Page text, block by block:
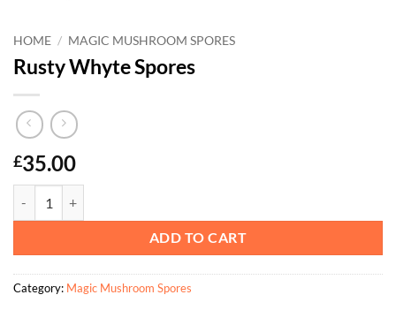
HOME / MAGIC MUSHROOM SPORES
Rusty Whyte Spores
£35.00
ADD TO CART
Category: Magic Mushroom Spores